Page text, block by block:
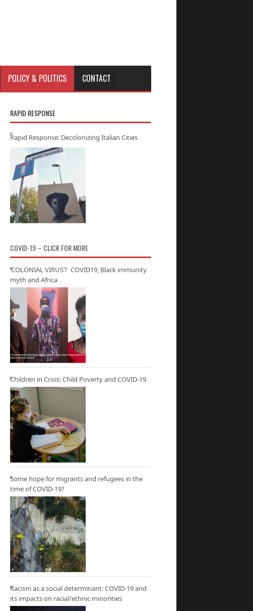
POLICY & POLITICS CONTACT
RAPID RESPONSE
Rapid Response: Decolonizing Italian Cities
COVID-19 – CLICK FOR MORE
‘COLONIAL VIRUS’? COVID19, Black immunity
myth and Africa
Children in Crisis: Child Poverty and COVID-19
Some hope for migrants and refugees in the
time of COVID-19?
Racism as a social determinant: COVID-19 and
its impacts on racial/ethnic minorities